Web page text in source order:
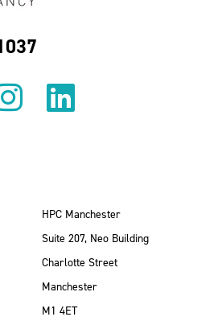
on BlueSky
us on
Follow us on
Find us
HPC Manchester
Suite 207, Neo Building
Charlotte Street
Manchester
M1 4ET